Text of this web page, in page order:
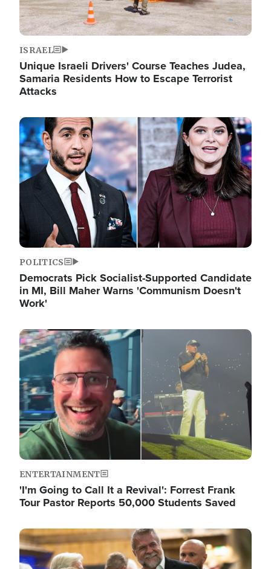
ISRAEL
Unique Israeli Drivers' Course Teaches Judea,
Samaria Residents How to Escape Terrorist
Attacks
Image
POLITICS
Democrats Pick Socialist-Supported Candidate
in MI, Bill Maher Warns 'Communism Doesn't
Work'
Image
ENTERTAINMENT
'I'm Going to Call It a Revival': Forrest Frank
Tour Pastor Reports 50,000 Students Saved
Image